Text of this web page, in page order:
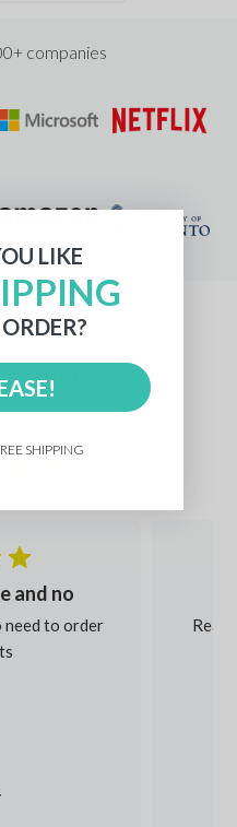
companies
Say
and no
need to order
LIKE
SHIPPING